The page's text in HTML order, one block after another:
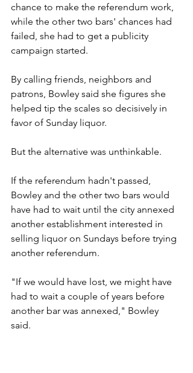
chance to make the referendum work,
while the other two bars' chances had
failed, she had to get a publicity
campaign started.
By calling friends, neighbors and
patrons, Bowley said she figures she
helped tip the scales so decisively in
favor of Sunday liquor.
But the alternative was unthinkable.
If the referendum hadn't passed,
Bowley and the other two bars would
have had to wait until the city annexed
another establishment interested in
selling liquor on Sundays before trying
another referendum.
"If we would have lost, we might have
had to wait a couple of years before
another bar was annexed," Bowley
said.